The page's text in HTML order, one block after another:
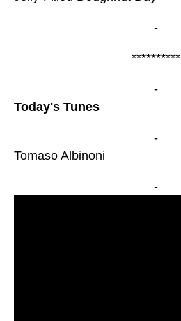
-
**********
-
Today's Tunes
-
Tomaso Albinoni
-